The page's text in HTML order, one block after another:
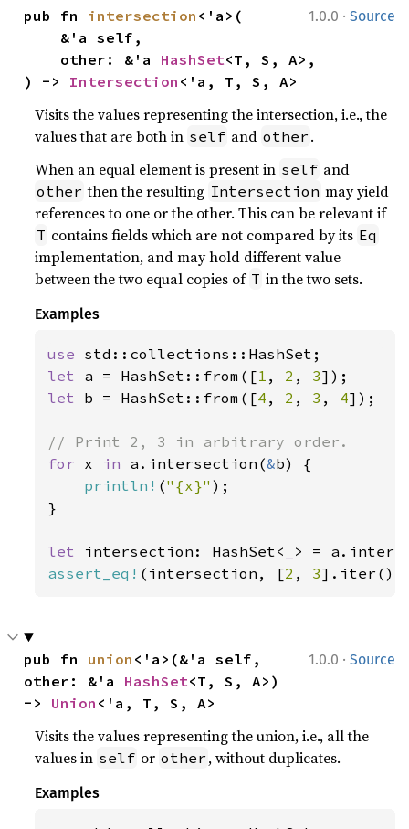
1.0.0 · Source
pub fn intersection <'a>(
    other: &'a
HashSet<T, S, A>,
) -> Intersection <'a, T, S, A>
Visits the values representing the intersection, i.e., the
values that are both in self and other .
When an equal element is present in self and
other then the resulting Intersection may yield
references to one or the other. This can be relevant if
T contains fields which are not compared by its Eq
implementation, and may hold different value
between the two equal copies of T in the two sets.
Examples
use
let a = HashSet::from([1 , 2 , 3
let b = HashSet::from([4 , 2 , 3 , 4]);
for x in a.intersection(&b) {
println! ("{x}" );
}
let intersection: HashSet<
> =
assert_eq! (intersection, [2 , 3
1.0.0 · Source
pub fn union <'a>(&'a self,
other: &'a HashSet<T, S, A>)
-> Union <'a, T, S, A>
Visits the values representing the union, i.e., all the
values in self or other , without duplicates.
Examples